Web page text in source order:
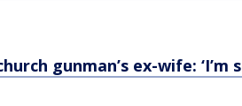
gunman’s ex-wife: ‘I’m